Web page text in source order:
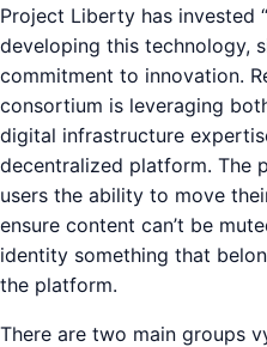
Project Liberty has invested
developing this technology,
commitment to innovation.
consortium is leveraging
digital infrastructure
decentralized platform. The
users the ability to move
ensure content can’t be
identity something that
the platform.
There are two main groups